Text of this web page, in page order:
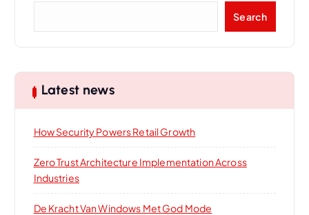
i
o
Search
Latest news
How Security Powers Retail Growth
Zero Trust Architecture Implementation Across
Industries
De Kracht Van Windows Met God Mode